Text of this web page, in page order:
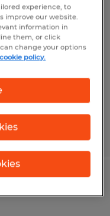
Operator
experience, to
improve our website.
information in
them, or click
change your options
cookie policy.